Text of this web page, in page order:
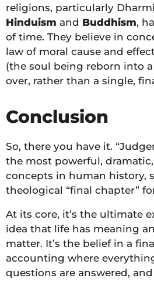
religions, particularly
Hinduism and Buddhism,
of time. They believe in
law of moral cause and
(the soul being reborn into
over, rather than a single,
Conclusion
So, there you have it.
the most powerful,
concepts in human history,
theological “final chapter”
At its core, it’s the ultimate
idea that life has meaning
matter. It’s the belief in a
accounting where
questions are answered,